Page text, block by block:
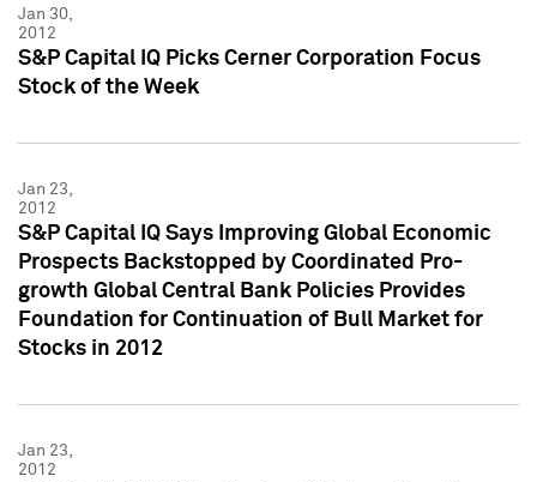
Jan 30,
2012
S&P Capital IQ Picks Cerner Corporation Focus
Stock of the Week
Jan 23,
2012
S&P Capital IQ Says Improving Global Economic
Prospects Backstopped by Coordinated Pro-
growth Global Central Bank Policies Provides
Foundation for Continuation of Bull Market for
Stocks in 2012
Jan 23,
2012